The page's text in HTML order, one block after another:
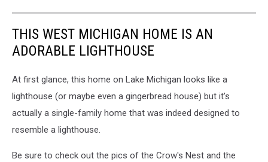
THIS WEST MICHIGAN HOME IS AN
ADORABLE LIGHTHOUSE
At first glance, this home on Lake Michigan looks like a
lighthouse (or maybe even a gingerbread house) but it's
actually a single-family home that was indeed designed to
resemble a lighthouse.
Be sure to check out the pics of the Crow's Nest and the